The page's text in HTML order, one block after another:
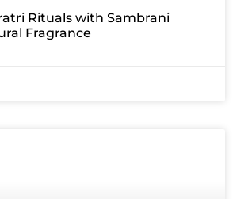
Rituals with Sambrani
Fragrance